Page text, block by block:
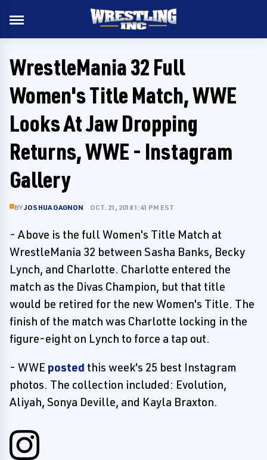
WrestleMania 32 Full
Women's Title Match, WWE
Looks At Jaw Dropping
Returns, WWE - Instagram
Gallery
BYJOSHUA GAGNON OCT. 21, 2018 1:41 PM EST
- Above is the full Women's Title Match at
WrestleMania 32 between Sasha Banks, Becky
Lynch, and Charlotte. Charlotte entered the
match as the Divas Champion, but that title
would be retired for the new Women's Title. The
finish of the match was Charlotte locking in the
figure-eight on Lynch to force a tap out.
- WWE posted this week's 25 best Instagram
photos. The collection included: Evolution,
Aliyah, Sonya Deville, and Kayla Braxton.